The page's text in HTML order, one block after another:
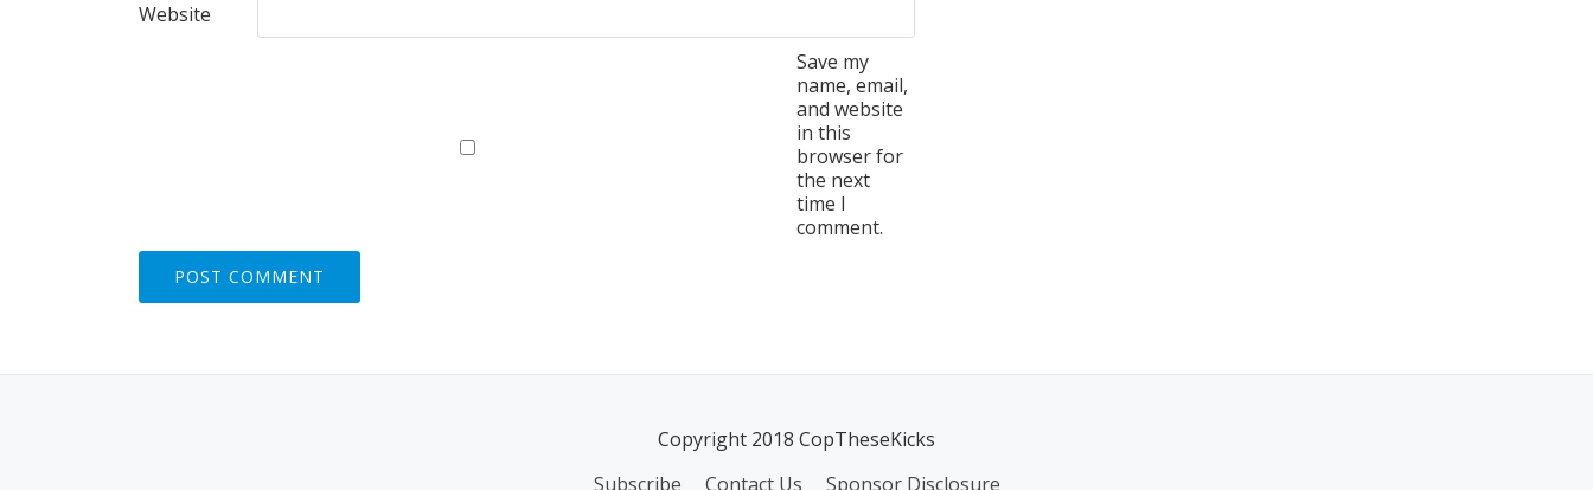
Website
Save my
name, email,
and website
in this
browser for
the next
time I
comment.
Copyright 2018 CopTheseKicks
Subscribe Contact Us Sponsor Disclosure